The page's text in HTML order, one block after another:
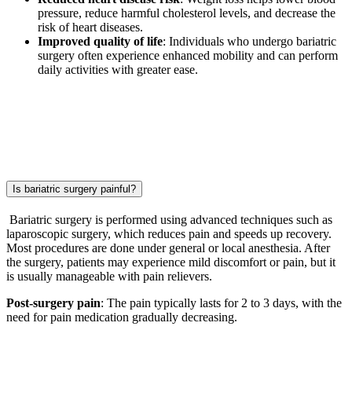
pressure, reduce harmful cholesterol levels, and decrease the
risk of heart diseases.
Improved quality of life: Individuals who undergo bariatric
surgery often experience enhanced mobility and can perform
daily activities with greater ease.
Is bariatric surgery painful?
Bariatric surgery is performed using advanced techniques such as
laparoscopic surgery, which reduces pain and speeds up recovery.
Most procedures are done under general or local anesthesia. After
the surgery, patients may experience mild discomfort or pain, but it
is usually manageable with pain relievers.
Post-surgery pain: The pain typically lasts for 2 to 3 days, with the
need for pain medication gradually decreasing.